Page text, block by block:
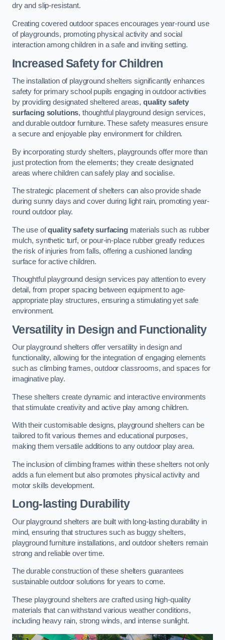
dry and slip-resistant.
Creating covered outdoor spaces encourages year-round use
of playgrounds, promoting physical activity and social
interaction among children in a safe and inviting setting.
Increased Safety for Children
The installation of playground shelters significantly enhances
safety for primary school pupils engaging in outdoor activities
by providing designated sheltered areas,quality safety
surfacing solutions, thoughtful playground design services,
and durable outdoor furniture. These safety measures ensure
a secure and enjoyable play environment for children.
By incorporating sturdy shelters, playgrounds offer more than
just protection from the elements; they create designated
areas where children can safely play and socialise.
The strategic placement of shelters can also provide shade
during sunny days and cover during light rain, promoting year-
round outdoor play.
The use ofquality safety surfacingmaterials such as rubber
mulch, synthetic turf, or pour-in-place rubber greatly reduces
the risk of injuries from falls, offering a cushioned landing
surface for active children.
Thoughtful playground design services pay attention to every
detail, from proper spacing between equipment to age-
appropriate play structures, ensuring a stimulating yet safe
environment.
Versatility in Design and Functionality
Our playground shelters offer versatility in design and
functionality, allowing for the integration of engaging elements
such as climbing frames, outdoor classrooms, and spaces for
imaginative play.
These shelters create dynamic and interactive environments
that stimulate creativity and active play among children.
With their customisable designs, playground shelters can be
tailored to fit various themes and educational purposes,
making them versatile additions to any outdoor play area.
The inclusion of climbing frames within these shelters not only
adds a fun element but also promotes physical activity and
motor skills development.
Long-lasting Durability
Our playground shelters are built with long-lasting durability in
mind, ensuring that structures such as buggy shelters,
playground furniture installations, and outdoor shelters remain
strong and reliable over time.
The durable construction of these shelters guarantees
sustainable outdoor solutions for years to come.
These playground shelters are crafted using high-quality
materials that can withstand various weather conditions,
including heavy rain, strong winds, and intense sunlight.